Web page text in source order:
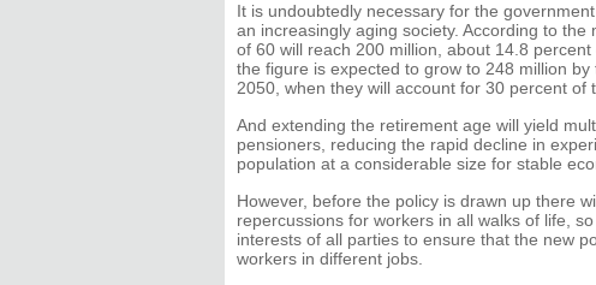
It is undoubtedly necessary for the
an increasingly aging society. According to
of 60 will reach 200 million, about 14.8
the figure is expected to grow to 248 million
2050, when they will account for 30 percent of
And extending the retirement age will yield
pensioners, reducing the rapid decline in
population at a considerable size for stable
However, before the policy is drawn up there
repercussions for workers in all walks of life,
interests of all parties to ensure that the new
workers in different jobs.